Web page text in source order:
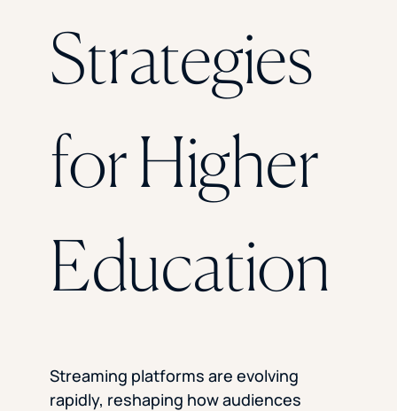
Strategies
for Higher
Education
Streaming platforms are evolving
rapidly, reshaping how audiences